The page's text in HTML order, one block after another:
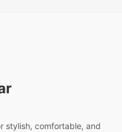
stylish, comfortable, and